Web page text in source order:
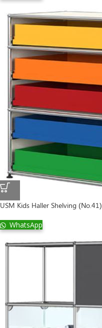
USM Kids Haller Shelving (No.41)
WhatsApp